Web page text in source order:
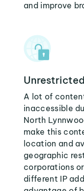
and improve
A lot of
inaccessible
North
make this
location and
geographic
corporations
different IP